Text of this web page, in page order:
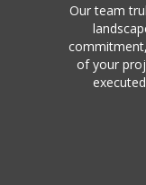
Our team
of your